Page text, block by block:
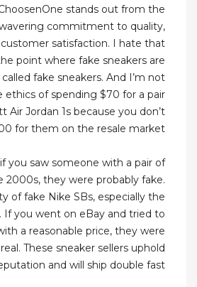
stands out from the
commitment to quality,
satisfaction. I hate that
point where fake sneakers are
fake sneakers. And I’m not
ethics of spending $70 for a pair
Air Jordan 1s because you don’t
for them on the resale market.
you saw someone with a pair of
2000s, they were probably fake.
of fake Nike SBs, especially the
If you went on eBay and tried to
a reasonable price, they were
These sneaker sellers uphold
and will ship double fast.